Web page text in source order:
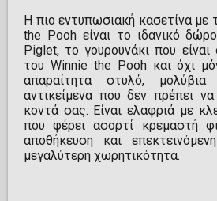
Η πιο εντυπωσιακή κασετίνα με
the Pooh είναι το ιδανικό
Piglet, το γουρουνάκι που
του Winnie the Pooh και όχι
απαραίτητα στυλό,
αντικείμενα που δεν πρέπει
κοντά σας. Είναι ελαφριά με
που φέρει ασορτί κρεμαστή
αποθήκευση και
μεγαλύτερη χωρητικότητα.